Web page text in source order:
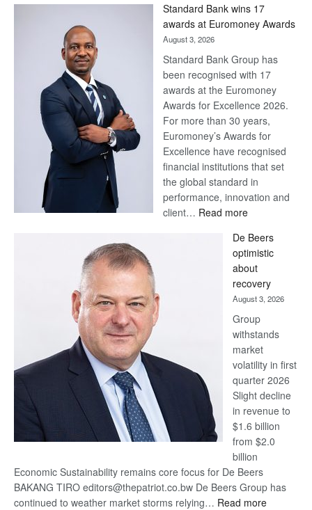
Standard Bank wins 17
awards at Euromoney Awards
August 3, 2026
Standard Bank Group has
been recognised with 17
awards at the Euromoney
Awards for Excellence 2026.
For more than 30 years,
Euromoney’s Awards for
Excellence have recognised
financial institutions that set
the global standard in
performance, innovation and
client… Read more:
Bank
wins
17
awards
at
Euromoney
Awards
De Beers
optimistic
about
recovery
August 3, 2026
Group
withstands
market
volatility in first
quarter 2026
Slight decline
in revenue to
$1.6 billion
from $2.0
billion
Economic Sustainability remains core focus for De Beers
BAKANG TIRO editors@thepatriot.co.bw De Beers Group has
continued to weather market storms relying… Read more: